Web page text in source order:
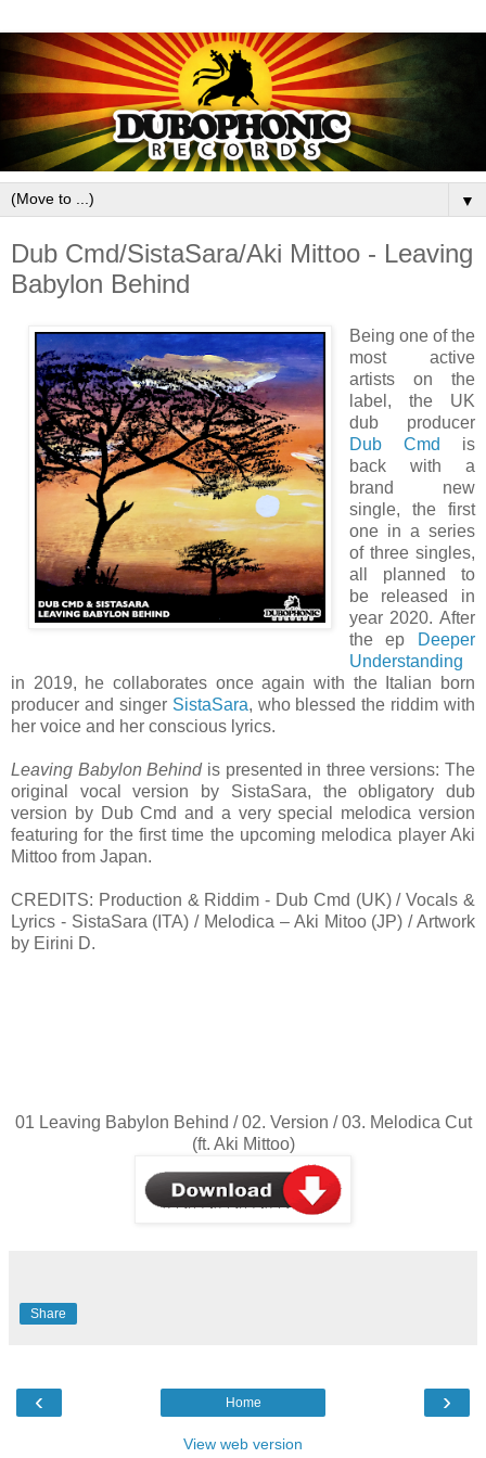
▼
Dub Cmd/SistaSara/Aki Mittoo - Leaving
Babylon Behind
Being one of the
most active
artists on the
label, the UK
dub producer
Dub Cmd
is
back with a
brand new
single, the first
one in a series
of three singles,
all planned to
be released in
year 2020. After
the ep
Deeper
Understanding
in 2019, he collaborates once again with the Italian born
producer and singer SistaSara, who blessed the riddim with
her voice and her conscious lyrics.
Leaving Babylon Behindis presented in three versions: The
original vocal version by SistaSara, the obligatory dub
version by Dub Cmd and a very special melodica version
featuring for the first time the upcoming melodica player Aki
Mittoo from Japan.
CREDITS: Production & Riddim - Dub Cmd (UK) / Vocals &
Lyrics - SistaSara (ITA) / Melodica – Aki Mitoo (JP) / Artwork
by Eirini D.
01 Leaving Babylon Behind / 02. Version / 03. Melodica Cut
(ft. Aki Mittoo)
Share
‹ ›
Home
View web version